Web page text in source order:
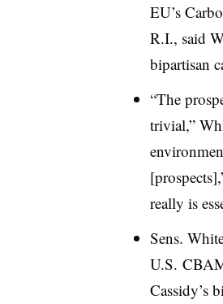
EU’s
R.I., said
bipartisan
“The
trivial,”
really is
Sens.
U.S.
Cassidy’s